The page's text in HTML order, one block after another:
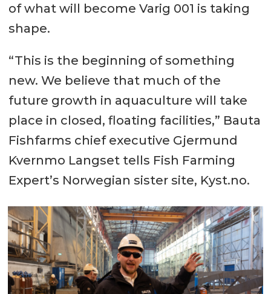
of what will become Varig 001 is taking
shape.
“This is the beginning of something
new. We believe that much of the
future growth in aquaculture will take
place in closed, floating facilities,” Bauta
Fishfarms chief executive Gjermund
Kvernmo Langset tells Fish Farming
Expert’s Norwegian sister site, Kyst.no.